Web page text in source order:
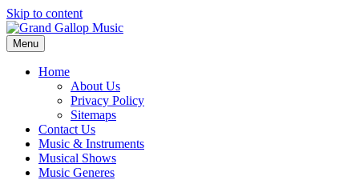
Skip to content
Grand Gallop Music
Menu
Home
About Us
Privacy Policy
Sitemaps
Contact Us
Music & Instruments
Musical Shows
Music Generes